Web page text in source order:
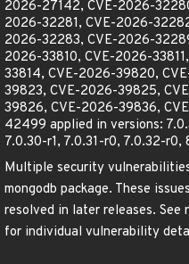
2026-27142, CVE-2026-
2026-32281, CVE-2026-
2026-32283, CVE-2026-
2026-33810, CVE-2026-
33814, CVE-2026-39820,
39823, CVE-2026-39825,
39826, CVE-2026-39836,
42499 applied in versions:
7.0.30-r1, 7.0.31-r0, 7.0.32-r0,
Multiple security
mongodb package. These
resolved in later releases. See
for individual vulnerability